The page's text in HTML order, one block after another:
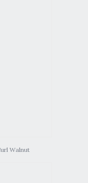
Walnut